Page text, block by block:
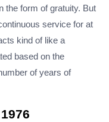
the form of gratuity. But
service for at
kind of like a
based on the
of years of